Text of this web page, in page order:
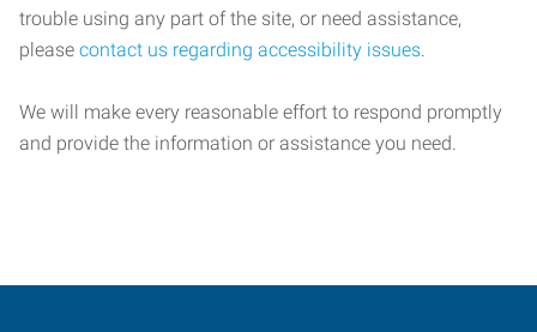
trouble using any part of the site, or need assistance,
please contact us regarding accessibility issues.
We will make every reasonable effort to respond promptly
and provide the information or assistance you need.